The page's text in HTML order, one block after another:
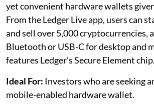
yet convenient hardware wallets
From the Ledger Live app, users can
and sell over 5,000 cryptocurrencies,
Bluetooth or USB-C for desktop and
features Ledger’s Secure Element chip.
Ideal For: Investors who are seeking
mobile-enabled hardware wallet.